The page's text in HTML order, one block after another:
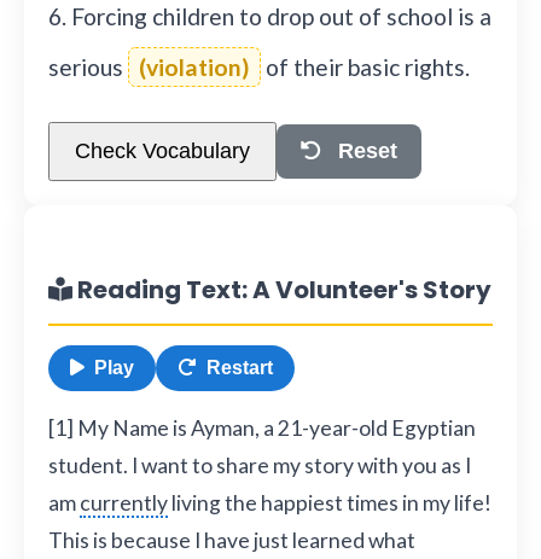
6. Forcing children to drop out of school is a
serious
(violation) of their basic rights.
Check Vocabulary Reset
Reading Text: A Volunteer's Story
Play Restart
[1] My Name is Ayman, a 21-year-old Egyptian
student. I want to share my story with you as I
amcurrentlyliving the happiest times in my life!
This is because I have just learned what